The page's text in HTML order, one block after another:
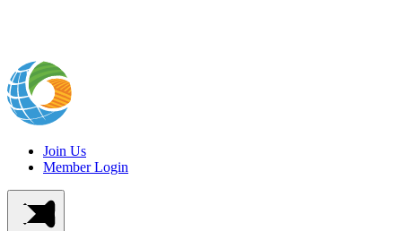
Join Us
Member Login